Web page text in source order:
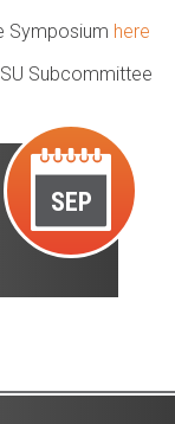
Symposium here
Subcommittee
SEP